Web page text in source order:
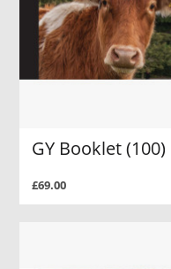
GY Booklet (100)
£69.00